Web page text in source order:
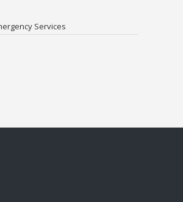
Services